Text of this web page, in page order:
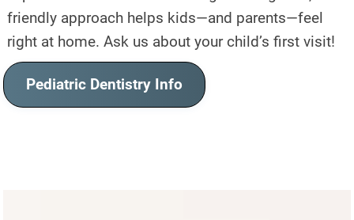
friendly approach helps kids—and parents—feel
right at home. Ask us about your child’s first visit!
Pediatric Dentistry Info